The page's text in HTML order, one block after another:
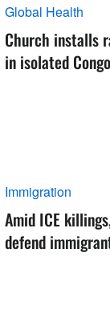
Global Health
Church installs
in isolated
Immigration
Amid ICE
defend